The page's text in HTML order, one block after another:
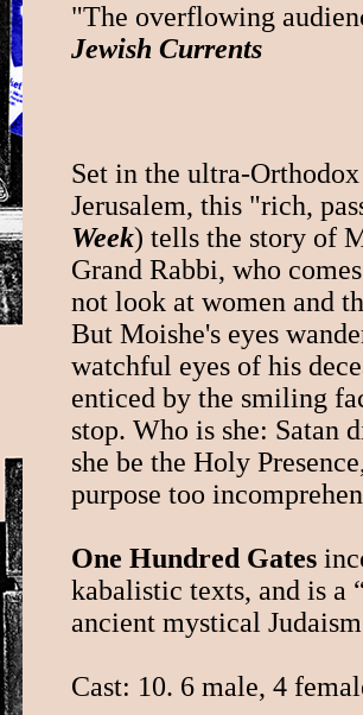
"The overflowing
Jewish Currents
Set in the ultra-
Jerusalem, this "rich,
Week) tells the story of
Grand Rabbi, who
not look at women and
But Moishe's eyes
watchful eyes of his
enticed by the smiling
stop. Who is she: Satan
she be the Holy
purpose too
One Hundred Gates
kabalistic texts, and is a
ancient mystical
Cast: 10. 6 male, 4